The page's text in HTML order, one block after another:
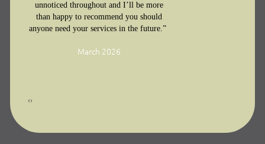
unnoticed throughout and I’ll be more
than happy to recommend you should
anyone need your services in the future.”
March 2026